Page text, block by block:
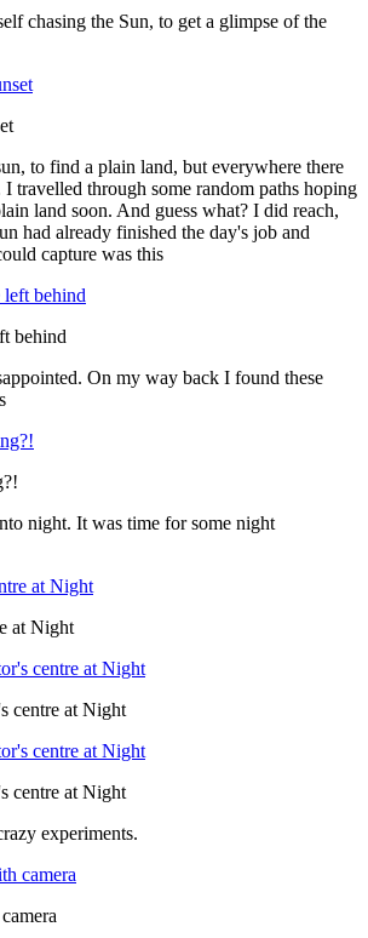
chasing the Sun, to get a glimpse of the
to find a plain land, but everywhere there
I travelled through some random paths hoping
land soon. And guess what? I did reach,
had already finished the day's job and
capture was this
behind
On my way back I found these
night. It was time for some night
at Night
centre at Night
centre at Night
experiments.